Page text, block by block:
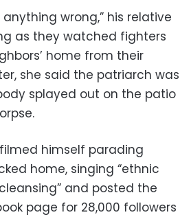
anything wrong,” his relative
as they watched fighters
home from their
she said the patriarch was
splayed out on the patio
himself parading
home, singing “ethnic
and posted the
page for 28,000 followers